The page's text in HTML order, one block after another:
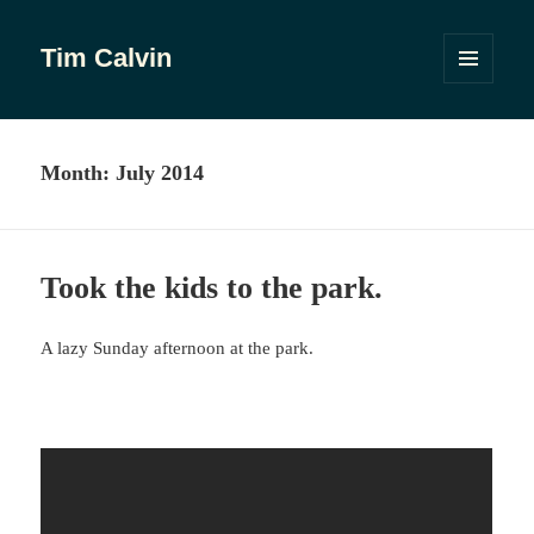
Tim Calvin
WIDGETS
Month:July 2014
Took the kids to the park.
A lazy Sunday afternoon at the park.